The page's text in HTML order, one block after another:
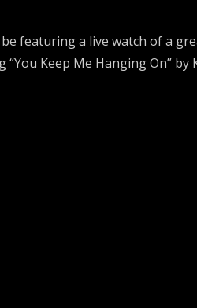
featuring a live watch of a
Keep Me Hanging On” by